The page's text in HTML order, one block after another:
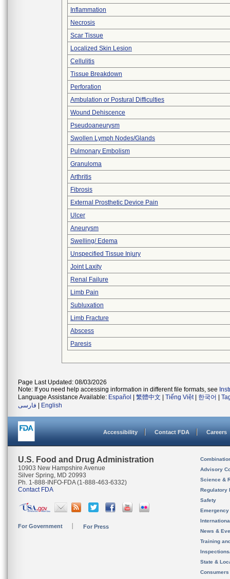
Inflammation
Necrosis
Scar Tissue
Localized Skin Lesion
Cellulitis
Tissue Breakdown
Perforation
Ambulation or Postural Difficulties
Wound Dehiscence
Pseudoaneurysm
Swollen Lymph Nodes/Glands
Pulmonary Embolism
Granuloma
Arthritis
Fibrosis
External Prosthetic Device Pain
Ulcer
Aneurysm
Swelling/ Edema
Unspecified Tissue Injury
Joint Laxity
Renal Failure
Limb Pain
Subluxation
Limb Fracture
Abscess
Paresis
Page Last Updated: 08/03/2026
Note: If you need help accessing information in different file formats, see
Language Assistance Available: Español 繁體中文 Tiếng Việt| 한국어
فارسی
English
Accessibility Contact FDA Careers
U.S. Food and Drug Administration
10903 New Hampshire Avenue
Silver Spring, MD 20993
Ph. 1-888-INFO-FDA (1-888-463-6332)
Contact FDA
For Government For Press
Advisory
Science &
Regulatory
Safety
News &
Training
State &
Consumers